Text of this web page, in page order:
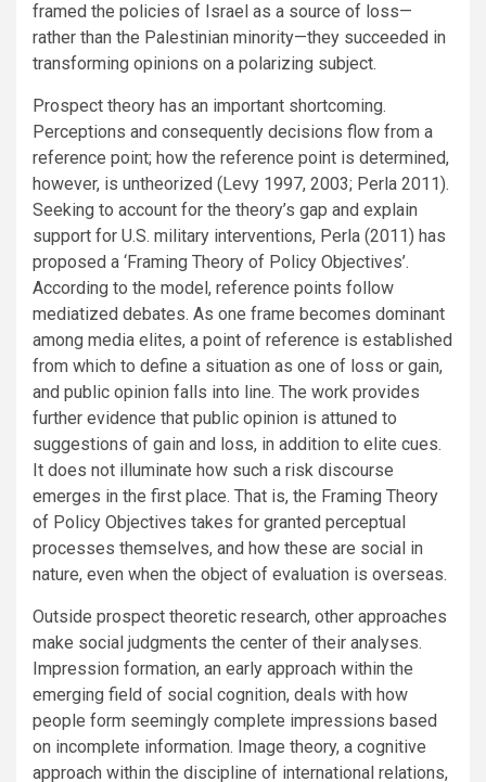
framed the policies of Israel as a source of loss—
rather than the Palestinian minority—they succeeded in
transforming opinions on a polarizing subject.
Prospect theory has an important shortcoming.
Perceptions and consequently decisions flow from a
reference point; how the reference point is determined,
however, is untheorized (Levy 1997, 2003; Perla 2011).
Seeking to account for the theory’s gap and explain
support for U.S. military interventions, Perla (2011) has
proposed a ‘Framing Theory of Policy Objectives’.
According to the model, reference points follow
mediatized debates. As one frame becomes dominant
among media elites, a point of reference is established
from which to define a situation as one of loss or gain,
and public opinion falls into line. The work provides
further evidence that public opinion is attuned to
suggestions of gain and loss, in addition to elite cues.
It does not illuminate how such a risk discourse
emerges in the first place. That is, the Framing Theory
of Policy Objectives takes for granted perceptual
processes themselves, and how these are social in
nature, even when the object of evaluation is overseas.
Outside prospect theoretic research, other approaches
make social judgments the center of their analyses.
Impression formation, an early approach within the
emerging field of social cognition, deals with how
people form seemingly complete impressions based
on incomplete information. Image theory, a cognitive
approach within the discipline of international relations,